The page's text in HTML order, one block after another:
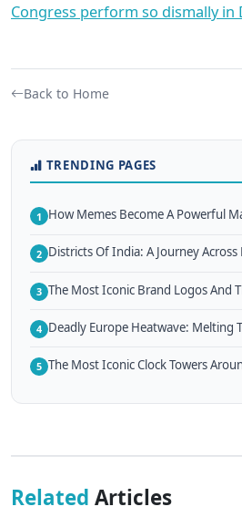
Congress perform so dismally in
Back to Home
TRENDING PAGES
1 How Memes Become A Powerful
2 Districts Of India: A Journey Across
3 The Most Iconic Brand Logos And
4 Deadly Europe Heatwave: Melting
5 The Most Iconic Clock Towers
Related Articles